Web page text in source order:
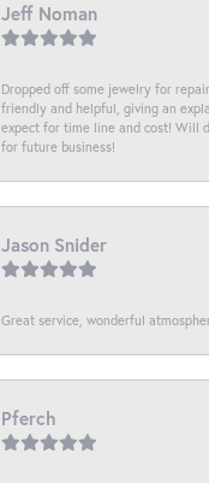
Jeff Noman
Dropped off some jewelry for
friendly and helpful, giving an
expect for time line and cost! Will
for future business!
Jason Snider
Great service, wonderful
Pferch